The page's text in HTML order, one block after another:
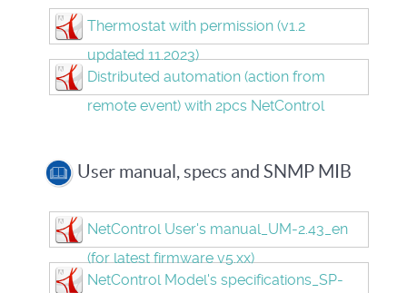
Thermostat with permission (v1.2
updated 11.2023)
Distributed automation (action from
remote event) with 2pcs NetControl
User manual, specs and SNMP MIB
NetControl User's manual_UM-2.43_en
(for latest firmware v5.xx)
NetControl Model's specifications_SP-